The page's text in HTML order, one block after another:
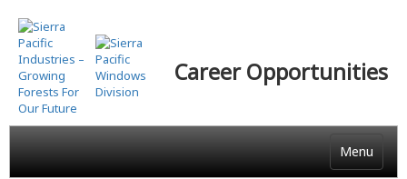
Skip
to
main
content
Career Opportunities
Menu